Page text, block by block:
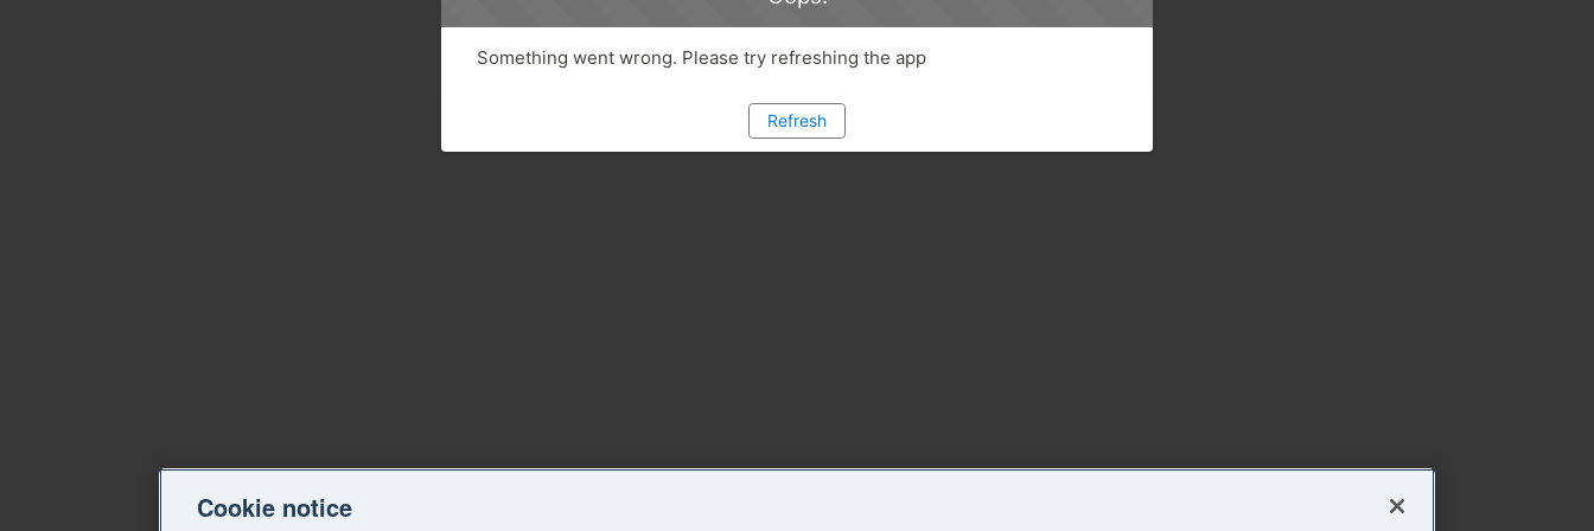
Something went wrong. Please try refreshing the app
Refresh
Cookie notice